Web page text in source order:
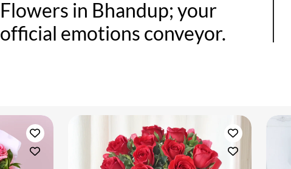
Flowers in Bhandup; your
official emotions conveyor.